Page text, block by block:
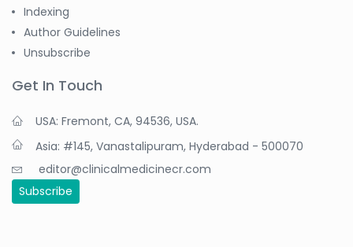
Indexing
Author Guidelines
Unsubscribe
Get In Touch
USA: Fremont, CA, 94536, USA.
Asia: #145, Vanastalipuram, Hyderabad - 500070
editor@clinicalmedicinecr.com
Subscribe